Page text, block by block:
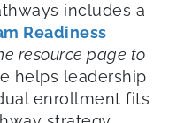
includes a
Readiness
resource page to
helps leadership
enrollment fits